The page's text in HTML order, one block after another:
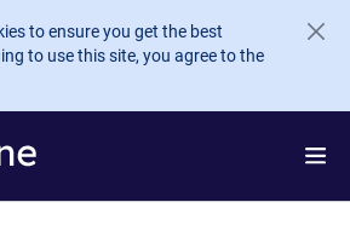
to ensure you get the best
to use this site, you agree to the